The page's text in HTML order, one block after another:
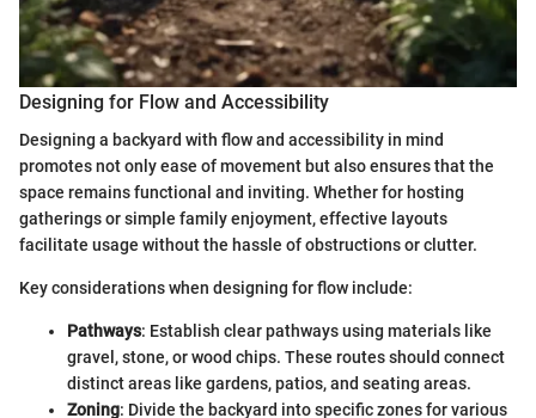
Designing for Flow and Accessibility
Designing a backyard with flow and accessibility in mind
promotes not only ease of movement but also ensures that the
space remains functional and inviting. Whether for hosting
gatherings or simple family enjoyment, effective layouts
facilitate usage without the hassle of obstructions or clutter.
Key considerations when designing for flow include:
Pathways: Establish clear pathways using materials like
gravel, stone, or wood chips. These routes should connect
distinct areas like gardens, patios, and seating areas.
Zoning: Divide the backyard into specific zones for various